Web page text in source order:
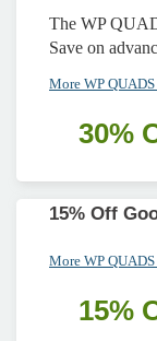
The WP
Save on
More WP
30%
15% Off
More WP
15%